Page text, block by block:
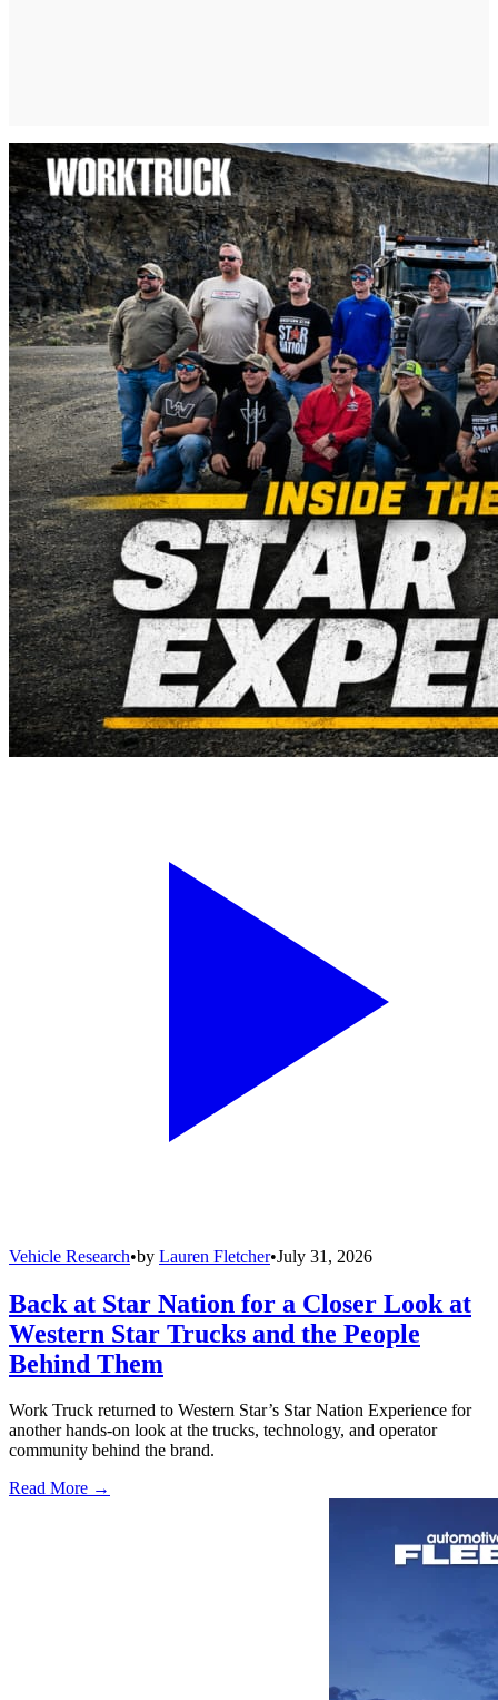
Vehicle Research•by Lauren Fletcher•July 31, 2026
Back at Star Nation for a Closer Look at
Western Star Trucks and the People
Behind Them
Work Truck returned to Western Star’s Star Nation Experience for
another hands-on look at the trucks, technology, and operator
community behind the brand.
Read More →